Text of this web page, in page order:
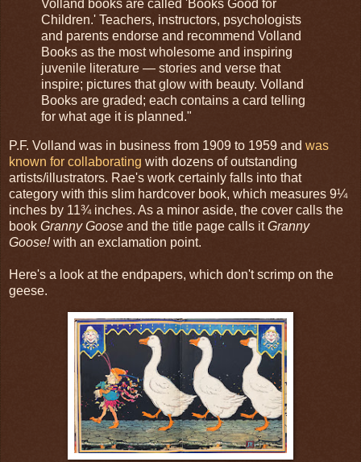
Volland books are called 'Books Good for
Children.' Teachers, instructors, psychologists
and parents endorse and recommend Volland
Books as the most wholesome and inspiring
juvenile literature — stories and verse that
inspire; pictures that glow with beauty. Volland
Books are graded; each contains a card telling
for what age it is planned."
P.F. Volland was in business from 1909 to 1959 and was
known for collaborating with dozens of outstanding
artists/illustrators. Rae's work certainly falls into that
category with this slim hardcover book, which measures 9¼
inches by 11¾ inches. As a minor aside, the cover calls the
book Granny Goose and the title page calls itGranny
Goose!with an exclamation point.
Here's a look at the endpapers, which don't scrimp on the
geese.